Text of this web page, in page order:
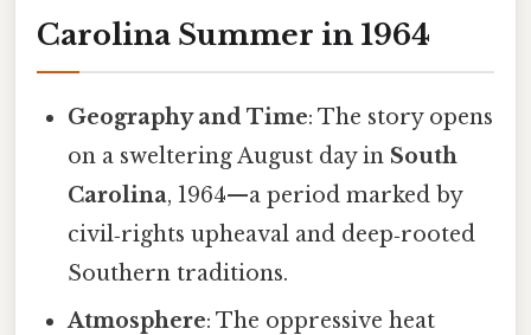
Carolina Summer in 1964
Geography and Time: The story opens
on a sweltering August day in South
Carolina, 1964—a period marked by
civil‑rights upheaval and deep‑rooted
Southern traditions.
Atmosphere: The oppressive heat